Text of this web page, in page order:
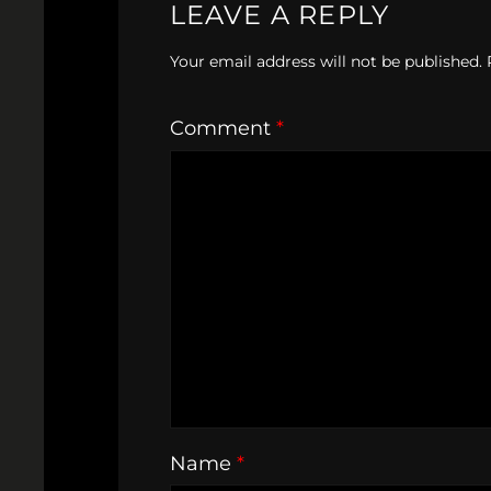
LEAVE A REPLY
Your email address will not be published.
Comment *
Name *